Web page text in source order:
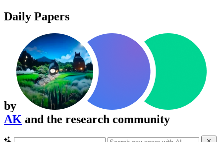
Daily Papers
by
AK and the research community